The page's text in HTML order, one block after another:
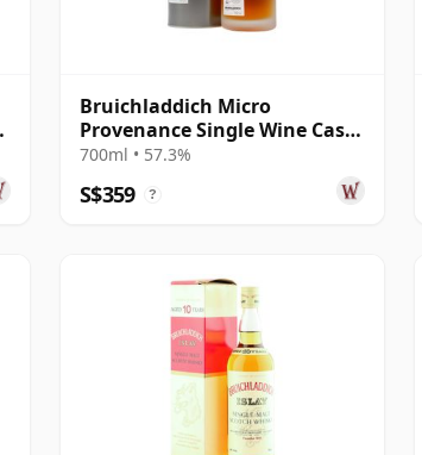
Bruichladdich Micro
Provenance Single Wine Cask
#2307 2010 11 Year Old
700ml • 57.3%
S$359 ?